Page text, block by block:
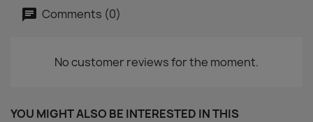
Comments (0)
No customer reviews for the moment.
YOU MIGHT ALSO BE INTERESTED IN THIS